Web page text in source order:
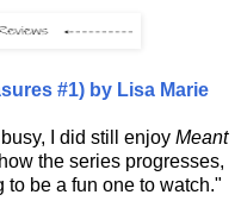
#1) by Lisa Marie
I did still enjoy Meant
the series progresses,
be a fun one to watch."